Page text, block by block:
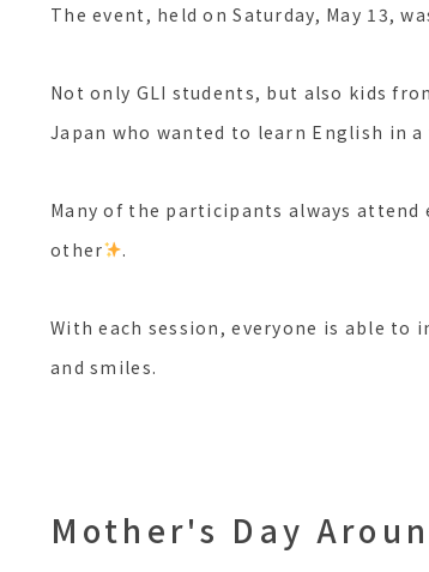
The event, held on Saturday, May 13,
Not only GLI students, but also kids
Japan who wanted to learn English in
Many of the participants always
other
.
With each session, everyone is able to
and smiles.
Mother's Day